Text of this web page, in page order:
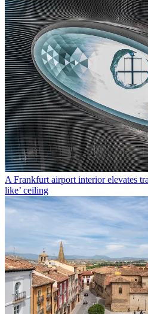
A Frankfurt airport interior elevates
like’ ceiling